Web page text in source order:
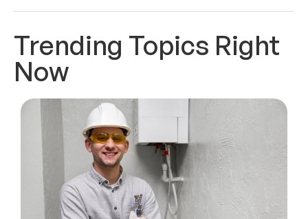
Trending Topics Right
Now